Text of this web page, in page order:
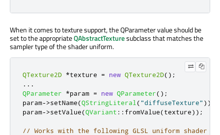
When it comes to texture support, the QParameter value should be
set to the appropriateQAbstractTexturesubclass that matches the
sampler type of the shader uniform.
QTexture2D *texture = new QTexture2D();
. . .
QParameter
*param = new QParameter();
param->setName(QStringLiteral ("diffuseTexture" ));
param->setValue(QVariant :: fromValue(texture));
// Works with the following GLSL uniform shader